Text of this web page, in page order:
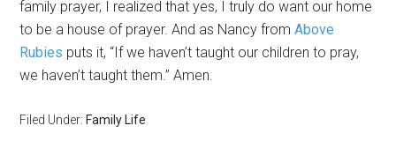
family prayer, I realized that yes, I truly do want our home
to be a house of prayer. And as Nancy fromAbove
Rubies puts it, “If we haven’t taught our children to pray,
we haven’t taught them.” Amen.
Filed Under: Family Life